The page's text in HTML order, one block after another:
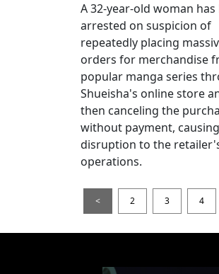
A 32-year-old woman has
arrested on suspicion of
repeatedly placing
orders for merchandise
popular manga series
Shueisha's online store
then canceling the
without payment, causing
disruption to the
operations.
< 2 3 4